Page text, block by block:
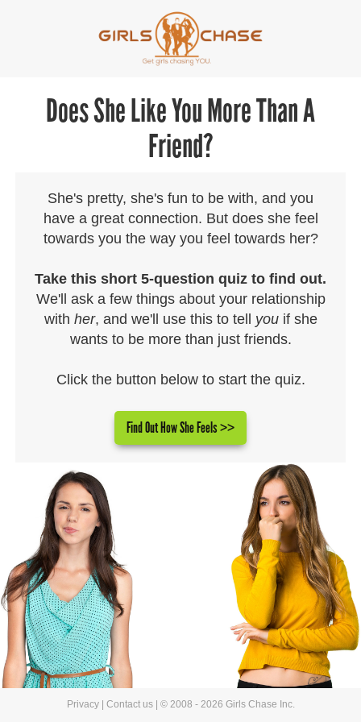
Does She Like You More Than A
Friend?
She's pretty, she's fun to be with, and you
have a great connection. But does she feel
towards you the way you feel towards her?
Take this short 5-question quiz to find out.
We'll ask a few things about your relationship
with her, and we'll use this to tell youif she
wants to be more than just friends.
Click the button below to start the quiz.
Find Out How She Feels >>
Privacy| Contact us| © 2008 - 2026 Girls Chase Inc.